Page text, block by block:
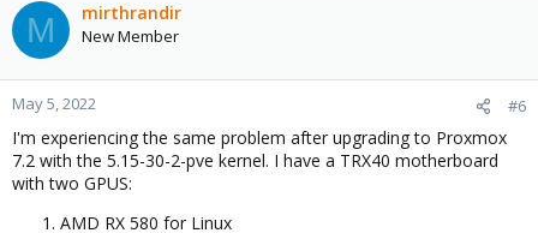
M mirthrandir
New Member
May 5, 2022 #6
I'm experiencing the same problem after upgrading to Proxmox
7.2 with the 5.15-30-2-pve kernel. I have a TRX40 motherboard
with two GPUS:
AMD RX 580 for Linux